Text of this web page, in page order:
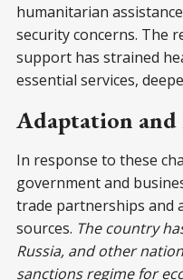
humanitarian
security concerns. The
support has strained
essential services,
Adaptation and
In response to these
government and
trade partnerships and
sources. The country
Russia, and other
sanctions regime for